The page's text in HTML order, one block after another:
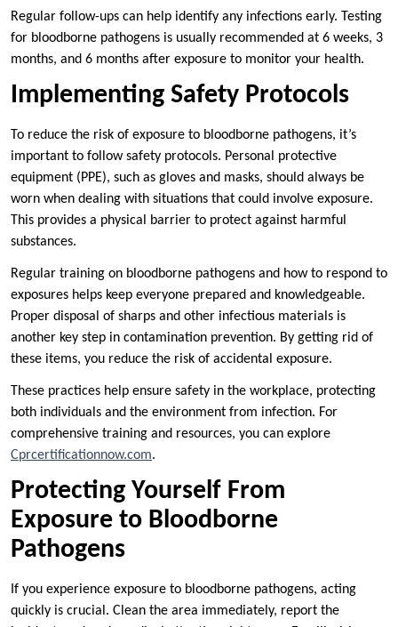
Regular follow-ups can help identify any infections early. Testing
for bloodborne pathogens is usually recommended at 6 weeks, 3
months, and 6 months after exposure to monitor your health.
Implementing Safety Protocols
To reduce the risk of exposure to bloodborne pathogens, it’s
important to follow safety protocols. Personal protective
equipment (PPE), such as gloves and masks, should always be
worn when dealing with situations that could involve exposure.
This provides a physical barrier to protect against harmful
substances.
Regular training on bloodborne pathogens and how to respond to
exposures helps keep everyone prepared and knowledgeable.
Proper disposal of sharps and other infectious materials is
another key step in contamination prevention. By getting rid of
these items, you reduce the risk of accidental exposure.
These practices help ensure safety in the workplace, protecting
both individuals and the environment from infection. For
comprehensive training and resources, you can explore
Cprcertificationnow.com.
Protecting Yourself From
Exposure to Bloodborne
Pathogens
If you experience exposure to bloodborne pathogens, acting
quickly is crucial. Clean the area immediately, report the